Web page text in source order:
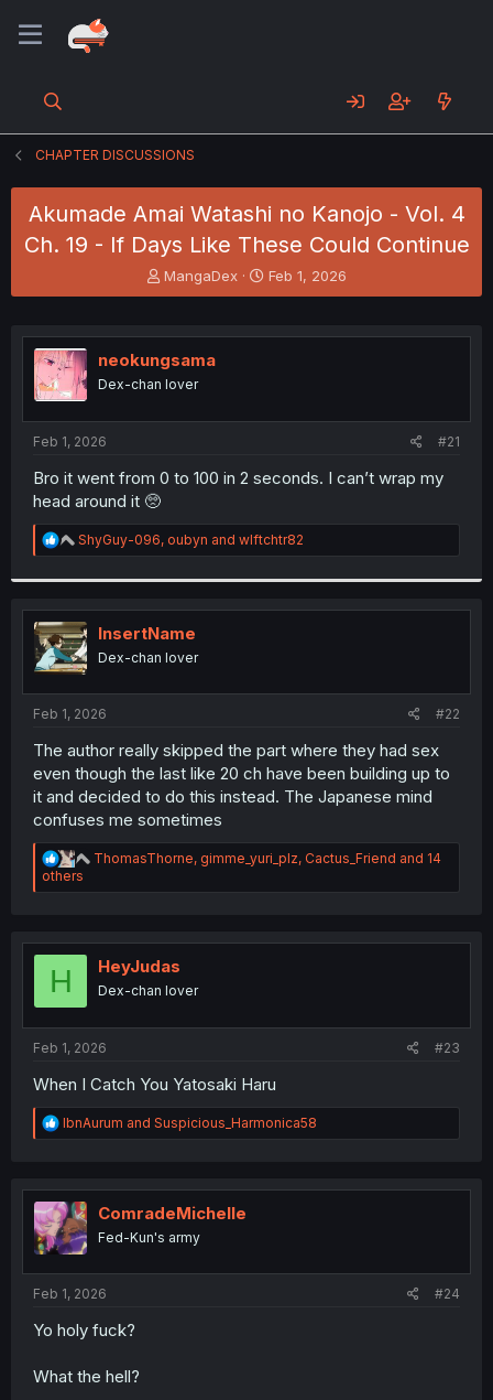
CHAPTER DISCUSSIONS
Akumade Amai Watashi no Kanojo - Vol. 4
Ch. 19 - If Days Like These Could Continue
T
h
e
a
d
s
t
MangaDex
S
t
r
Feb 1, 2026
neokungsama
Dex-chan lover
Feb 1, 2026 #21
Bro it went from 0 to 100 in 2 seconds. I can’t wrap my
head around it 🥺
R
e
t
i
o
n
s
:
ShyGuy-096, oubyn and wlftchtr82
InsertName
Dex-chan lover
Feb 1, 2026 #22
The author really skipped the part where they had sex
even though the last like 20 ch have been building up to
it and decided to do this instead. The Japanese mind
confuses me sometimes
R
a
i
o
s
ThomasThorne, gimme_yuri_plz, Cactus_Friend and 14
others
H HeyJudas
Dex-chan lover
Feb 1, 2026 #23
When I Catch You Yatosaki Haru
R
e
t
i
o
n
IbnAurum and Suspicious_Harmonica58
ComradeMichelle
Fed-Kun's army
Feb 1, 2026 #24
Yo holy fuck?
What the hell?